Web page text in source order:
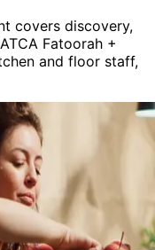
covers discovery,
Fatoorah +
and floor staff,